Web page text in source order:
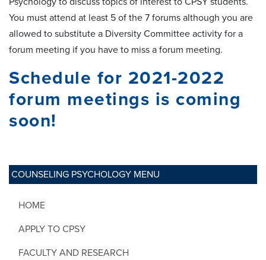
COUNSELING PSYCHOLOGY MENU
HOME
APPLY TO CPSY
FACULTY AND RESEARCH
You must attend at least 5 of the 7 forums although you are
allowed to substitute a Diversity Committee activity for a
forum meeting if you have to miss a forum meeting.
Schedule for 2021-2022
forum meetings is coming
soon!